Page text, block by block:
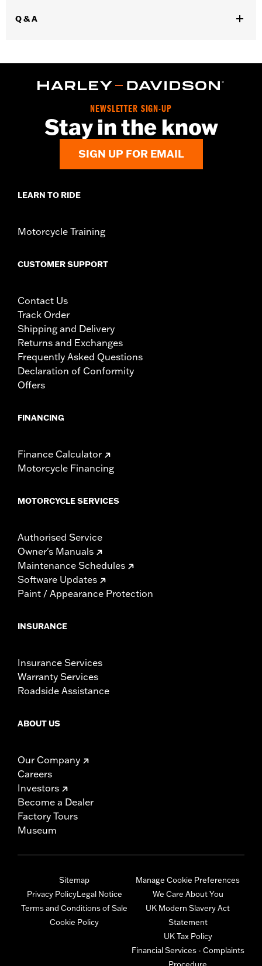
mounting hardware, and installation instructions
Q & A
NEWSLETTER SIGN-UP
Stay in the know
SIGN UP FOR EMAIL
LEARN TO RIDE
Motorcycle Training
CUSTOMER SUPPORT
Contact Us
Track Order
Shipping and Delivery
Returns and Exchanges
Frequently Asked Questions
Declaration of Conformity
Offers
FINANCING
Finance Calculator
Motorcycle Financing
MOTORCYCLE SERVICES
Authorised Service
Owner's Manuals
Maintenance Schedules
Software Updates
Paint / Appearance Protection
INSURANCE
Insurance Services
Warranty Services
Roadside Assistance
ABOUT US
Our Company
Careers
Investors
Become a Dealer
Factory Tours
Museum
Sitemap
Privacy PolicyLegal Notice
Terms and Conditions of Sale
Cookie Policy
Manage Cookie Preferences
We Care About You
UK Modern Slavery Act
Statement
UK Tax Policy
Financial Services - Complaints
Procedure